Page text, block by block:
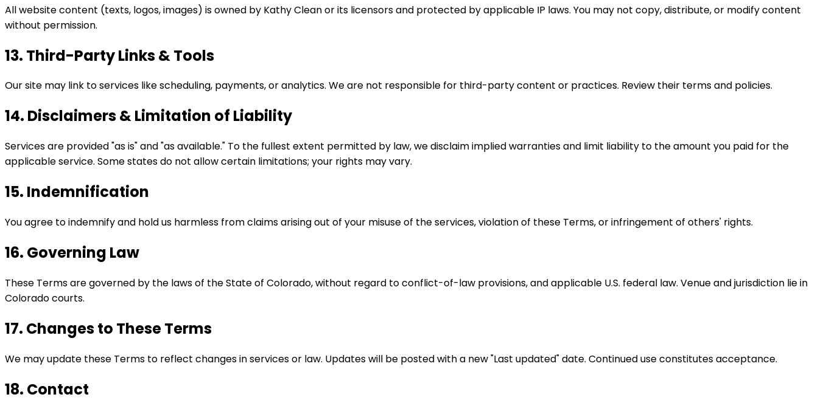
All website content (texts, logos, images) is owned by Kathy Clean or its licensors and protected by applicable IP laws. You may not copy, distribute, or modify content
without permission.
13. Third-Party Links & Tools
Our site may link to services like scheduling, payments, or analytics. We are not responsible for third-party content or practices. Review their terms and policies.
14. Disclaimers & Limitation of Liability
Services are provided "as is" and "as available." To the fullest extent permitted by law, we disclaim implied warranties and limit liability to the amount you paid for the
applicable service. Some states do not allow certain limitations; your rights may vary.
15. Indemnification
You agree to indemnify and hold us harmless from claims arising out of your misuse of the services, violation of these Terms, or infringement of others' rights.
16. Governing Law
These Terms are governed by the laws of the State of Colorado, without regard to conflict-of-law provisions, and applicable U.S. federal law. Venue and jurisdiction lie in
Colorado courts.
17. Changes to These Terms
We may update these Terms to reflect changes in services or law. Updates will be posted with a new "Last updated" date. Continued use constitutes acceptance.
18. Contact